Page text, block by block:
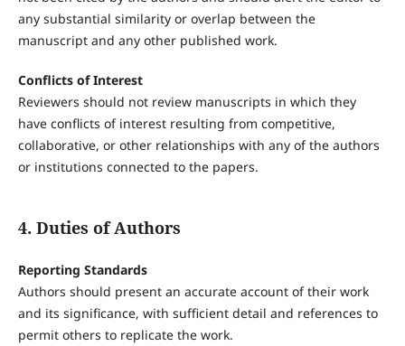
any substantial similarity or overlap between the
manuscript and any other published work.
Conflicts of Interest
Reviewers should not review manuscripts in which they
have conflicts of interest resulting from competitive,
collaborative, or other relationships with any of the authors
or institutions connected to the papers.
4. Duties of Authors
Reporting Standards
Authors should present an accurate account of their work
and its significance, with sufficient detail and references to
permit others to replicate the work.